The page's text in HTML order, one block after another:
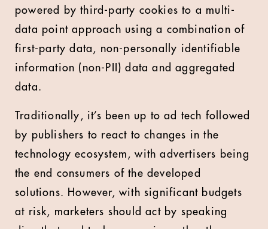
powered by third-party cookies to a multi-
data point approach using a combination of
first-party data, non-personally identifiable
information (non-PII) data and aggregated
data.
Traditionally, it’s been up to ad tech followed
by publishers to react to changes in the
technology ecosystem, with advertisers being
the end consumers of the developed
solutions. However, with significant budgets
at risk, marketers should act by speaking